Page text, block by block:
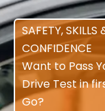
SAFETY, SKILLS
CONFIDENCE
Want to Pass
Drive Test in
Go?